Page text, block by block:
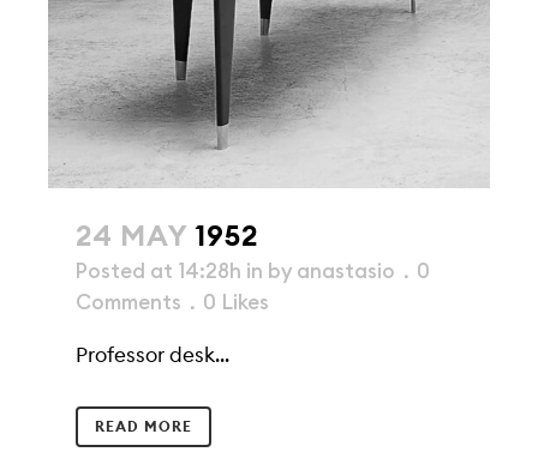
24 MAY 1952
Posted at 14:28h in by anastasio
0
Comments
0 Likes
Professor desk...
READ MORE